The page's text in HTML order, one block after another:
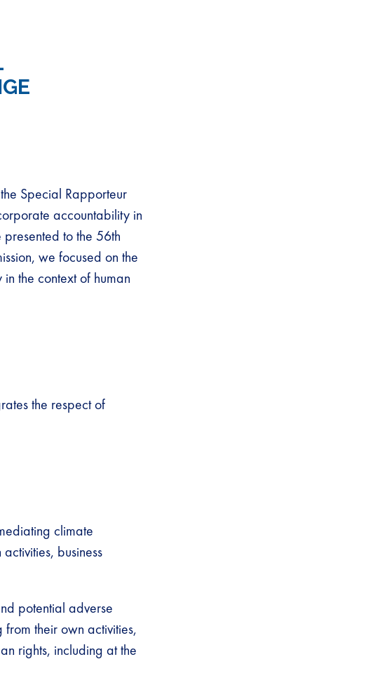
Special Rapporteur
accountability in
to the 56th
we focused on the
the context of human
the respect of
climate
business
potential adverse
their own activities,
rights, including at the